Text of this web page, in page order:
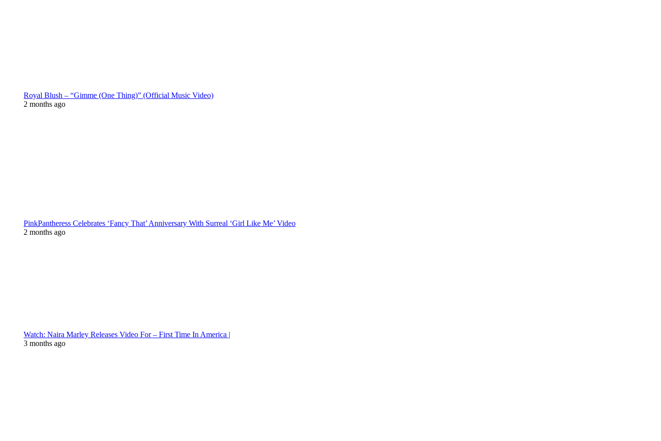
Royal Blush – “Gimme (One Thing)” (Official Music Video)
2 months ago
PinkPantheress Celebrates ‘Fancy That’ Anniversary With Surreal ‘Girl Like Me’ Video
2 months ago
Watch: Naira Marley Releases Video For – First Time In America |
3 months ago